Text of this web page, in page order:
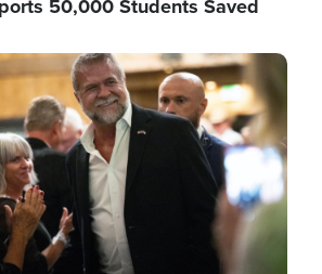
50,000 Students Saved